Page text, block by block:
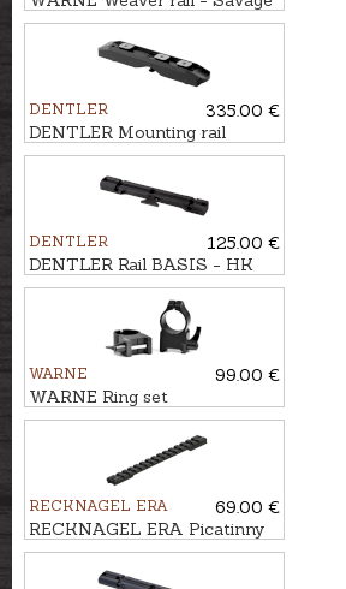
AXIS, EDGE
DENTLER
335.00 €
DENTLER Mounting rail
BASIS - Swarovski SR,
DENTLER
125.00 €
DENTLER Rail BASIS - HK
SLB 2000
WARNE
99.00 €
WARNE Ring set
WEAVER/PICATINNY Ø1'',
RECKNAGEL ERA
69.00 €
RECKNAGEL ERA Picatinny
rail for Haenel JAEGER 10,